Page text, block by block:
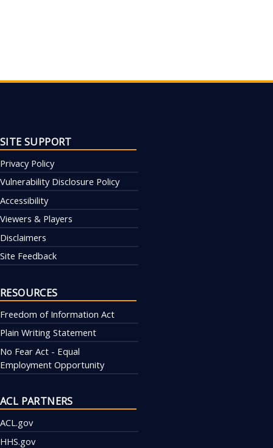
SITE SUPPORT
Privacy Policy
Vulnerability Disclosure Policy
Accessibility
Viewers & Players
Disclaimers
Site Feedback
RESOURCES
Freedom of Information Act
Plain Writing Statement
No Fear Act - Equal
Employment Opportunity
ACL PARTNERS
ACL.gov
HHS.gov